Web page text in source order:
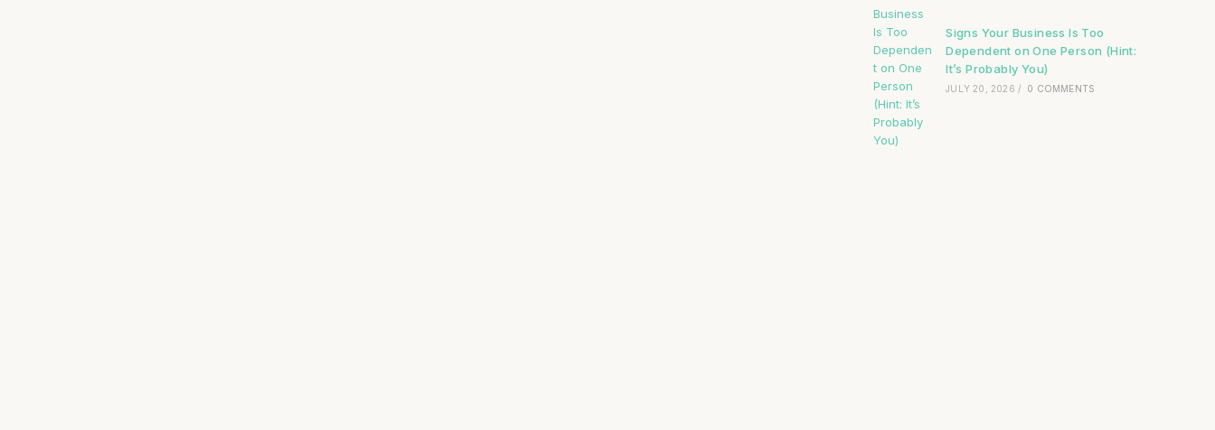
Signs Your Business Is Too
Dependent on One Person (Hint:
It’s Probably You)
JULY 20, 2026 / 0 COMMENTS